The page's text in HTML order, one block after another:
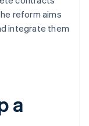
reform aims
integrate them
a